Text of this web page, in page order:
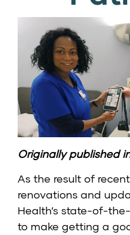
Originally published
As the result of
renovations and
Health’s state-of-
to make getting a